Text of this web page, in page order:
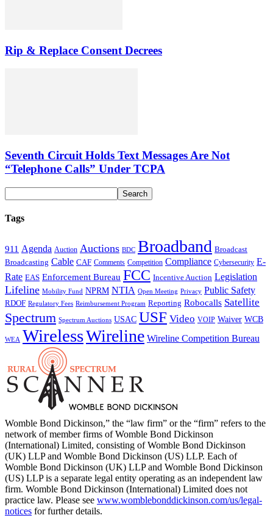
Rip & Replace Consent Decrees
Seventh Circuit Holds Text Messages Are Not
“Telephone Calls” Under TCPA
Tags
911 Agenda Auction Auctions BDC Broadband Broadcast
Broadcasting Cable CAF Comments Competition Compliance Cybersecurity E-
Rate EAS Enforcement Bureau FCC Incentive Auction Legislation
Lifeline Mobility Fund NPRM NTIA Open Meeting Privacy Public Safety
RDOF Regulatory Fees Reimbursement Program Reporting Robocalls Satellite
Spectrum Spectrum Auctions USAC USF Video VOIP Waiver WCB
WEA WirelessWireline Wireline Competition Bureau
Womble Bond Dickinson,” the “law firm” or the “firm” refers to the
network of member firms of Womble Bond Dickinson
(International) Limited, consisting of Womble Bond Dickinson
(UK) LLP and Womble Bond Dickinson (US) LLP. Each of
Womble Bond Dickinson (UK) LLP and Womble Bond Dickinson
(US) LLP is a separate legal entity operating as an independent law
firm. Womble Bond Dickinson (International) Limited does not
practice law. Please see www.womblebonddickinson.com/us/legal-
notices for further details.